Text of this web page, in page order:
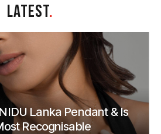
LATEST.
Lanka Pendant & Is
Recognisable